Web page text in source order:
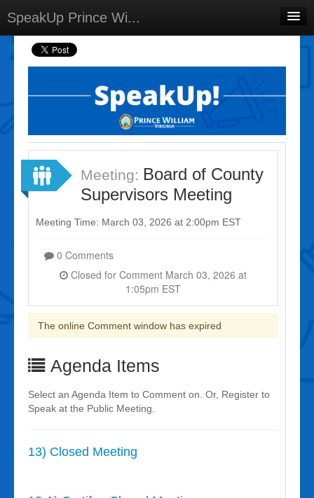
SpeakUp Prince Wi...
Home
Select Language
Meeting: Board of County
Supervisors Meeting
Meeting Time: March 03, 2026 at 2:00pm EST
0 Comments
1:05pm EST
The online Comment window has expired
Agenda Items
Select an Agenda Item to Comment on. Or, Register to
Speak at the Public Meeting.
13) Closed Meeting